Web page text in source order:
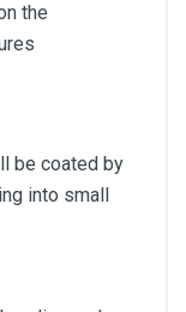
the
be coated by
into small